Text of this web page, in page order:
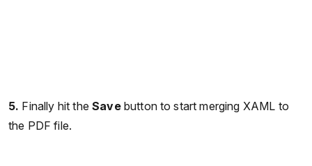
5. Finally hit theSavebutton to start merging XAML to
the PDF file.